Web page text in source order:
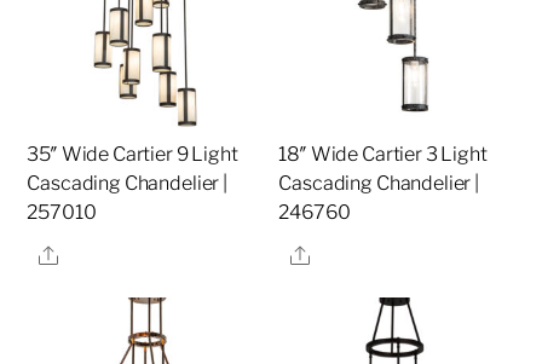
35″ Wide Cartier 9 Light
Cascading Chandelier |
257010
Share
18″ Wide Cartier 3 Light
Cascading Chandelier |
246760
Share